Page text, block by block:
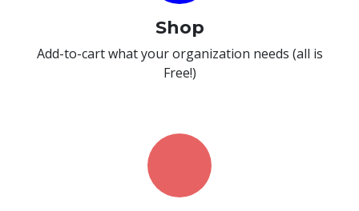
Shop
Add-to-cart what your organization needs (all is
Free!)